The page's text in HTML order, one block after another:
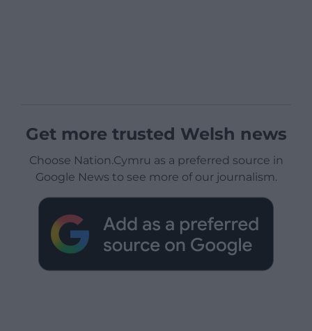
Get more trusted Welsh news
Choose Nation.Cymru as a preferred source in
Google News to see more of our journalism.